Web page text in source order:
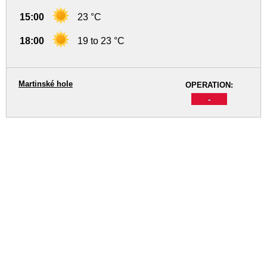
15:00 23 °C
18:00 19 to 23 °C
OPERATION:
-
Martinské hole